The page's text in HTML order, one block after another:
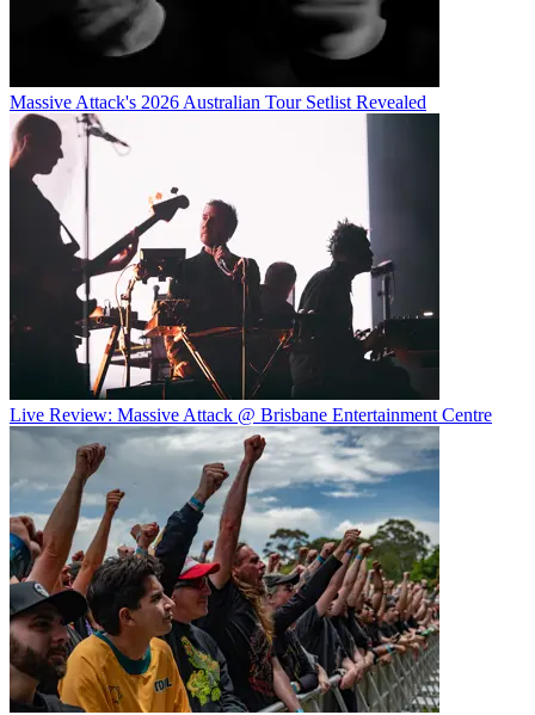
Massive Attack's 2026 Australian Tour Setlist Revealed
Live Review: Massive Attack @ Brisbane Entertainment Centre